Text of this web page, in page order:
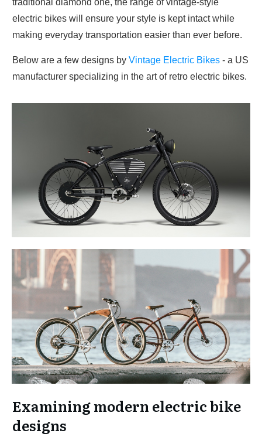
electric bikes will ensure your style is kept intact while
making everyday transportation easier than ever before.
Below are a few designs by Vintage Electric Bikes - a US
manufacturer specializing in the art of retro electric bikes.
Examining modern electric bike
designs